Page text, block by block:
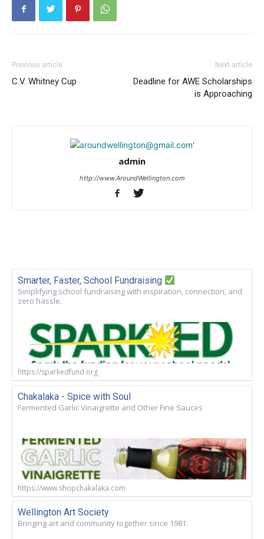
Previous article
C.V. Whitney Cup
Next article
Deadline for AWE Scholarships
is Approaching
admin
http://www.AroundWellington.com
Smarter, Faster, School Fundraising
Simplifying school fundraising with inspiration, connection, and
zero hassle.
https://sparkedfund.org
Chakalaka - Spice with Soul
Fermented Garlic Vinaigrette and Other Fine Sauces
https://www.shopchakalaka.com
Wellington Art Society
Bringing art and community together since 1981.